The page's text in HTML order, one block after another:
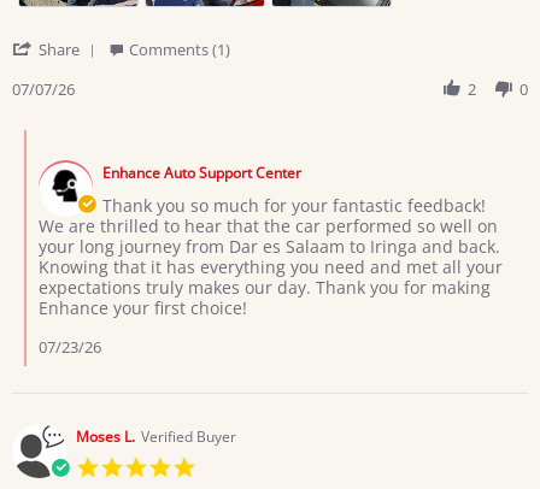
Share
7
2026
Comments (1)
07/07/26
2 0
Store
Owner
on
Review
by
Giovan
on
Jul
2026
Enhance Auto Support Center
Thank you so much for your fantastic feedback!
We are thrilled to hear that the car performed so well on
your long journey from Dar es Salaam to Iringa and back.
Knowing that it has everything you need and met all your
expectations truly makes our day. Thank you for making
Enhance your first choice!
07/23/26
Moses L. Verified Buyer